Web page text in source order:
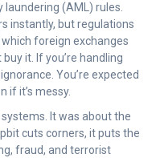
laundering (AML) rules.
instantly, but regulations
foreign exchanges
it. If you’re handling
You’re expected
if it’s messy.
systems. It was about the
cuts corners, it puts the
fraud, and terrorist